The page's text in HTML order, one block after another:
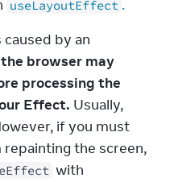
useLayoutEffect .
by an
the browser may
processing the
Effect. Usually,
if you must
the screen,